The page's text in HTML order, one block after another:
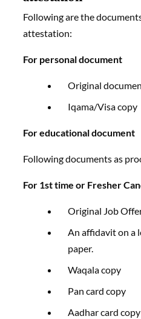
Following are the
attestation:
For personal document
Original
Iqama/Visa copy
For educational document
Following documents as
For 1st time or Fresher
Original Job
An affidavit on a
paper.
Waqala copy
Pan card copy
Aadhar card copy